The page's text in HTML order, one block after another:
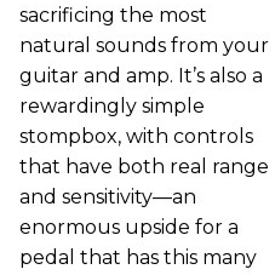
sacrificing the most
natural sounds from your
guitar and amp. It’s also a
rewardingly simple
stompbox, with controls
that have both real range
and sensitivity—an
enormous upside for a
pedal that has this many